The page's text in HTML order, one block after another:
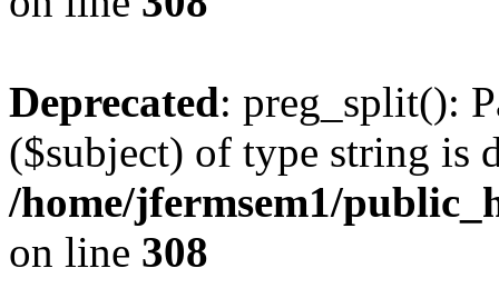
Deprecated: preg_split():
($subject) of type string is
/home/jfermsem1/
on line 308